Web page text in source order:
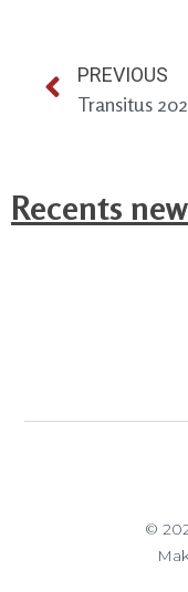
PREVIOUS
Transitus
Recents
©